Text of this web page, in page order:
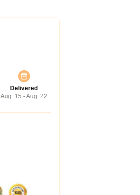
Delivered
Aug. 15 - Aug. 22